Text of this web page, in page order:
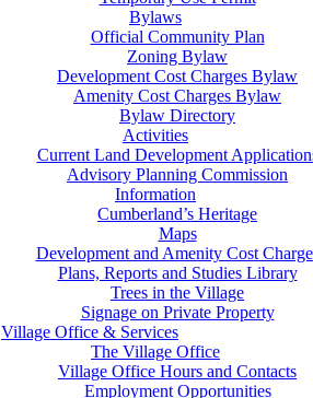
Bylaws
Official Community Plan
Zoning Bylaw
Development Cost Charges Bylaw
Amenity Cost Charges Bylaw
Bylaw Directory
Activities
Current Land Development
Advisory Planning Commission
Information
Cumberland’s Heritage
Maps
Development and Amenity Cost
Plans, Reports and Studies Library
Trees in the Village
Signage on Private Property
Village Office & Services
The Village Office
Village Office Hours and Contacts
Employment Opportunities